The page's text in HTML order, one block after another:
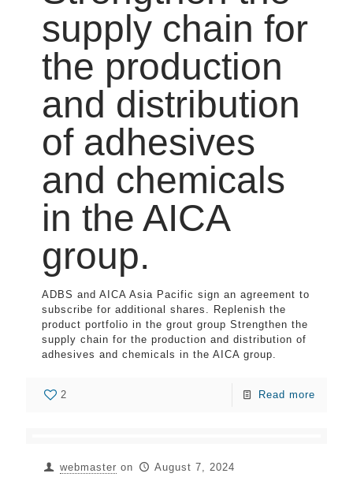
supply chain for
the production
and distribution
of adhesives
and chemicals
in the AICA
group.
ADBS and AICA Asia Pacific sign an agreement to
subscribe for additional shares. Replenish the
product portfolio in the grout group Strengthen the
supply chain for the production and distribution of
adhesives and chemicals in the AICA group.
2 Read more
webmaster on August 7, 2024